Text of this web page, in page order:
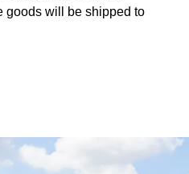
goods will be shipped to